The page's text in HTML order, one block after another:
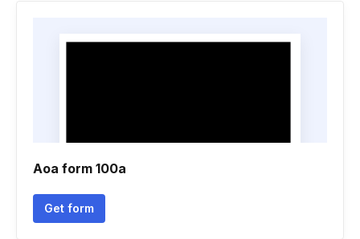
Aoa form 100a
Get form